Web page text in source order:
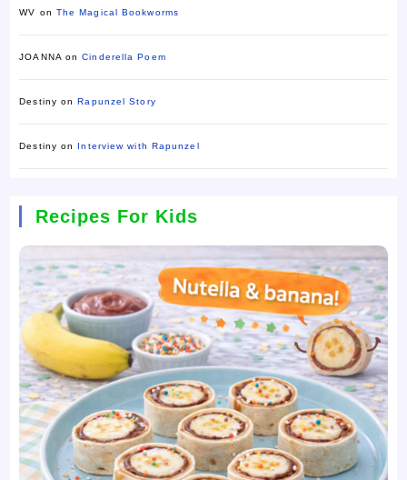
WV on The Magical Bookworms
JOANNA onCinderella Poem
Destiny onRapunzel Story
Destiny on Interview with Rapunzel
Recipes For Kids